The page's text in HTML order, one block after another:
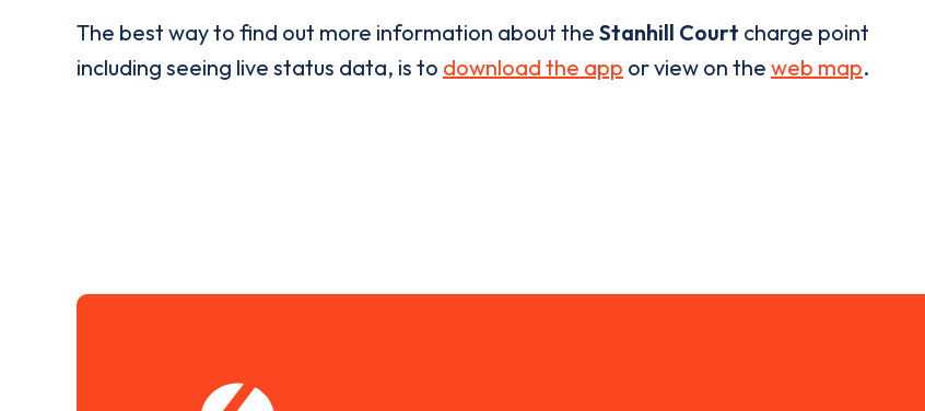
The best way to find out more information about the Stanhill Court charge point
including seeing live status data, is to download the app or view on the web map.